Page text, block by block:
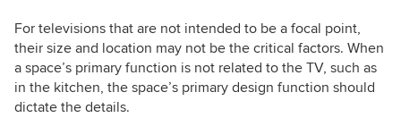
For televisions that are not intended to be a focal point,
their size and location may not be the critical factors. When
a space’s primary function is not related to the TV, such as
in the kitchen, the space’s primary design function should
dictate the details.